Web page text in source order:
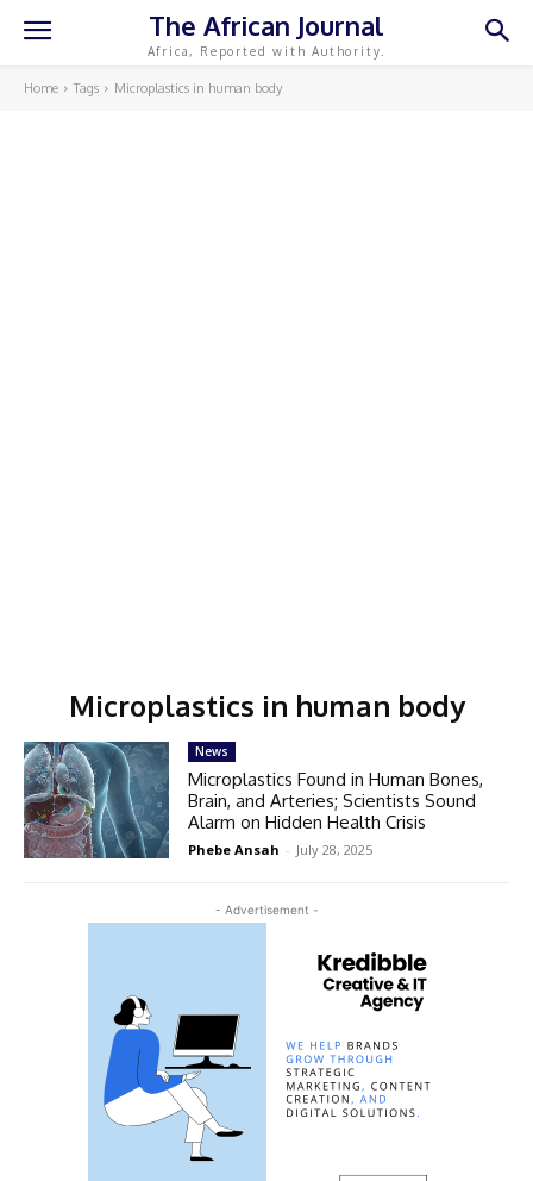
The African Journal
Africa, Reported with Authority.
Home Tags Microplastics in human body
Microplastics in human body
- Advertisement -
News
Microplastics Found in Human Bones,
Brain, and Arteries; Scientists Sound
Alarm on Hidden Health Crisis
Phebe Ansah - July 28, 2025